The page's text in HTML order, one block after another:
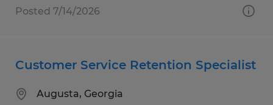
Posted 7/14/2026
Customer Service Retention Specialist
Augusta, Georgia